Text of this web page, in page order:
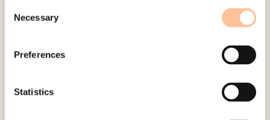
Selection
Necessary
Preferences
Statistics